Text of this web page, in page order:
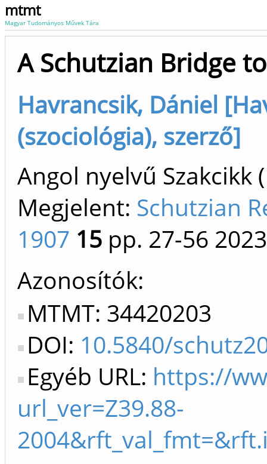
mtmt
Magyar Tudományos Művek Tára
A Schutzian Bridge
Havrancsik, Dániel
(szociológia), szerző]
Angol nyelvű
Megjelent: Schutzian
1907 15 pp. 27-56 2023
Azonosítók
MTMT: 34420203
DOI: 10.5840/
Egyéb URL: https://
url_ver=Z39.88-